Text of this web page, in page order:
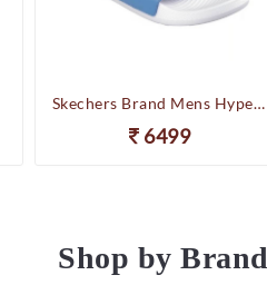
Skechers Brand Mens Hyper Slides/Flipflop/Slippers - HYPER SLIDE - DERIVER 246020 (WBL)
6499
Shop by Brand